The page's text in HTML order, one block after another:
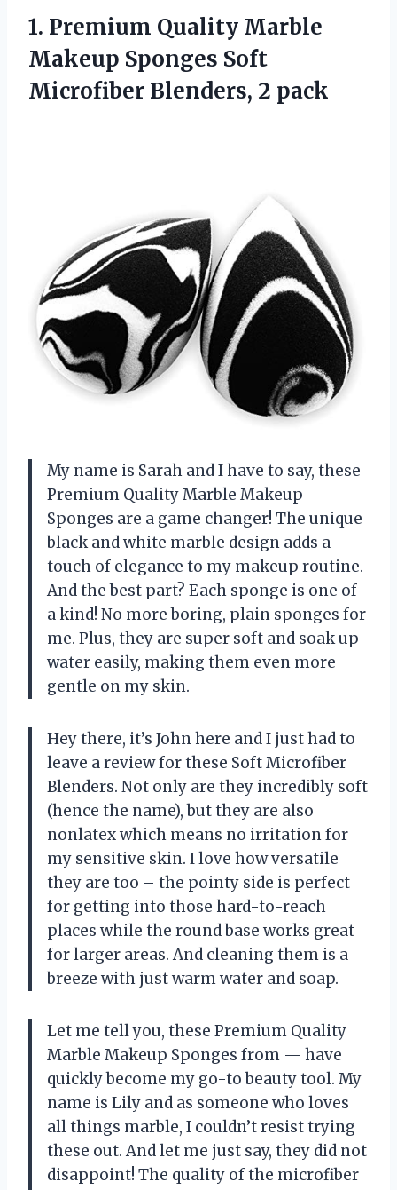
1. Premium Quality Marble
Makeup Sponges Soft
Microfiber Blenders, 2 pack
My name is Sarah and I have to say, these
Premium Quality Marble Makeup
Sponges are a game changer! The unique
black and white marble design adds a
touch of elegance to my makeup routine.
And the best part? Each sponge is one of
a kind! No more boring, plain sponges for
me. Plus, they are super soft and soak up
water easily, making them even more
gentle on my skin.
Hey there, it’s John here and I just had to
leave a review for these Soft Microfiber
Blenders. Not only are they incredibly soft
(hence the name), but they are also
nonlatex which means no irritation for
my sensitive skin. I love how versatile
they are too – the pointy side is perfect
for getting into those hard-to-reach
places while the round base works great
for larger areas. And cleaning them is a
breeze with just warm water and soap.
Let me tell you, these Premium Quality
Marble Makeup Sponges from — have
quickly become my go-to beauty tool. My
name is Lily and as someone who loves
all things marble, I couldn’t resist trying
these out. And let me just say, they did not
disappoint! The quality of the microfiber